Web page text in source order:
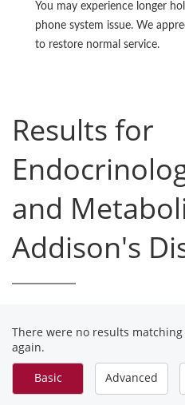
You may experience longer
phone system issue. We
to restore normal service.
Results for
and
Addison's
There were no results
again.
Basic
Advanced